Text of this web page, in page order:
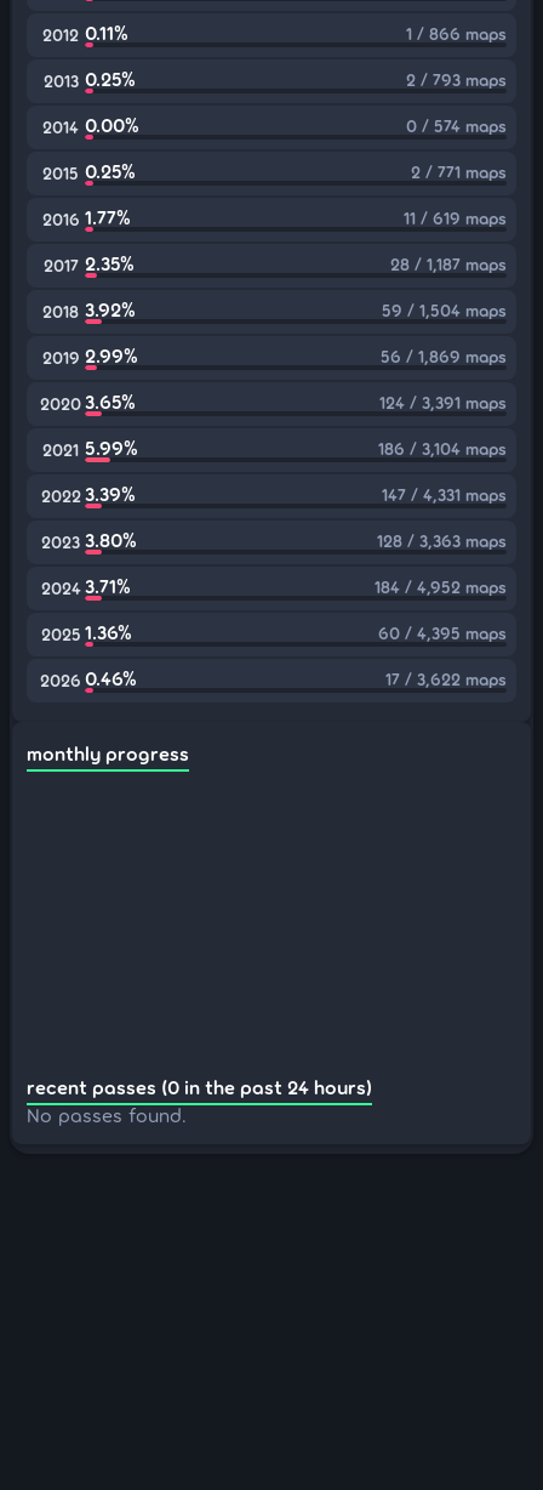
2012 0.11% 1 / 866 maps
2013 0.25% 2 / 793 maps
2014 0.00% 0 / 574 maps
2015 0.25% 2 / 771 maps
2016 1.77% 11 / 619 maps
2017 2.35% 28 / 1,187 maps
2018 3.92% 59 / 1,504 maps
2019 2.99% 56 / 1,869 maps
20203.65% 124 / 3,391 maps
2021 5.99% 186 / 3,104 maps
2022 3.39% 147 / 4,331 maps
2023 3.80% 128 / 3,363 maps
2024 3.71% 184 / 4,952 maps
2025 1.36% 60 / 4,395 maps
2026 0.46% 17 / 3,622 maps
monthly progress
recent passes (0 in the past 24 hours)
No passes found.